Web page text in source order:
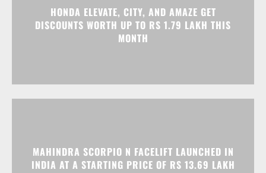
HONDA ELEVATE, CITY, AND AMAZE GET
DISCOUNTS WORTH UP TO RS 1.79 LAKH THIS
MONTH
MAHINDRA SCORPIO N FACELIFT LAUNCHED IN
INDIA AT A STARTING PRICE OF RS 13.69 LAKH